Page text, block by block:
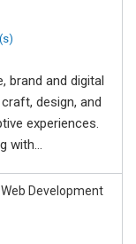
brand and digital
design, and
experiences.
with...
Web Development